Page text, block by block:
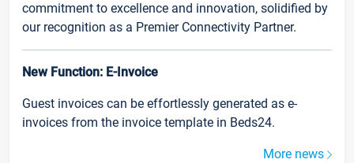
commitment to excellence and innovation, solidified by
our recognition as a Premier Connectivity Partner.
New Function: E-Invoice
Guest invoices can be effortlessly generated as e-
invoices from the invoice template in Beds24.
More news